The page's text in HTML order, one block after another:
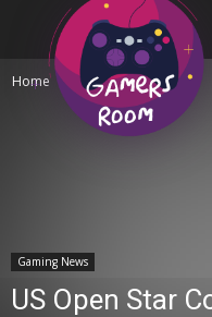
Home Gaming News
Gaming News
US Open Star